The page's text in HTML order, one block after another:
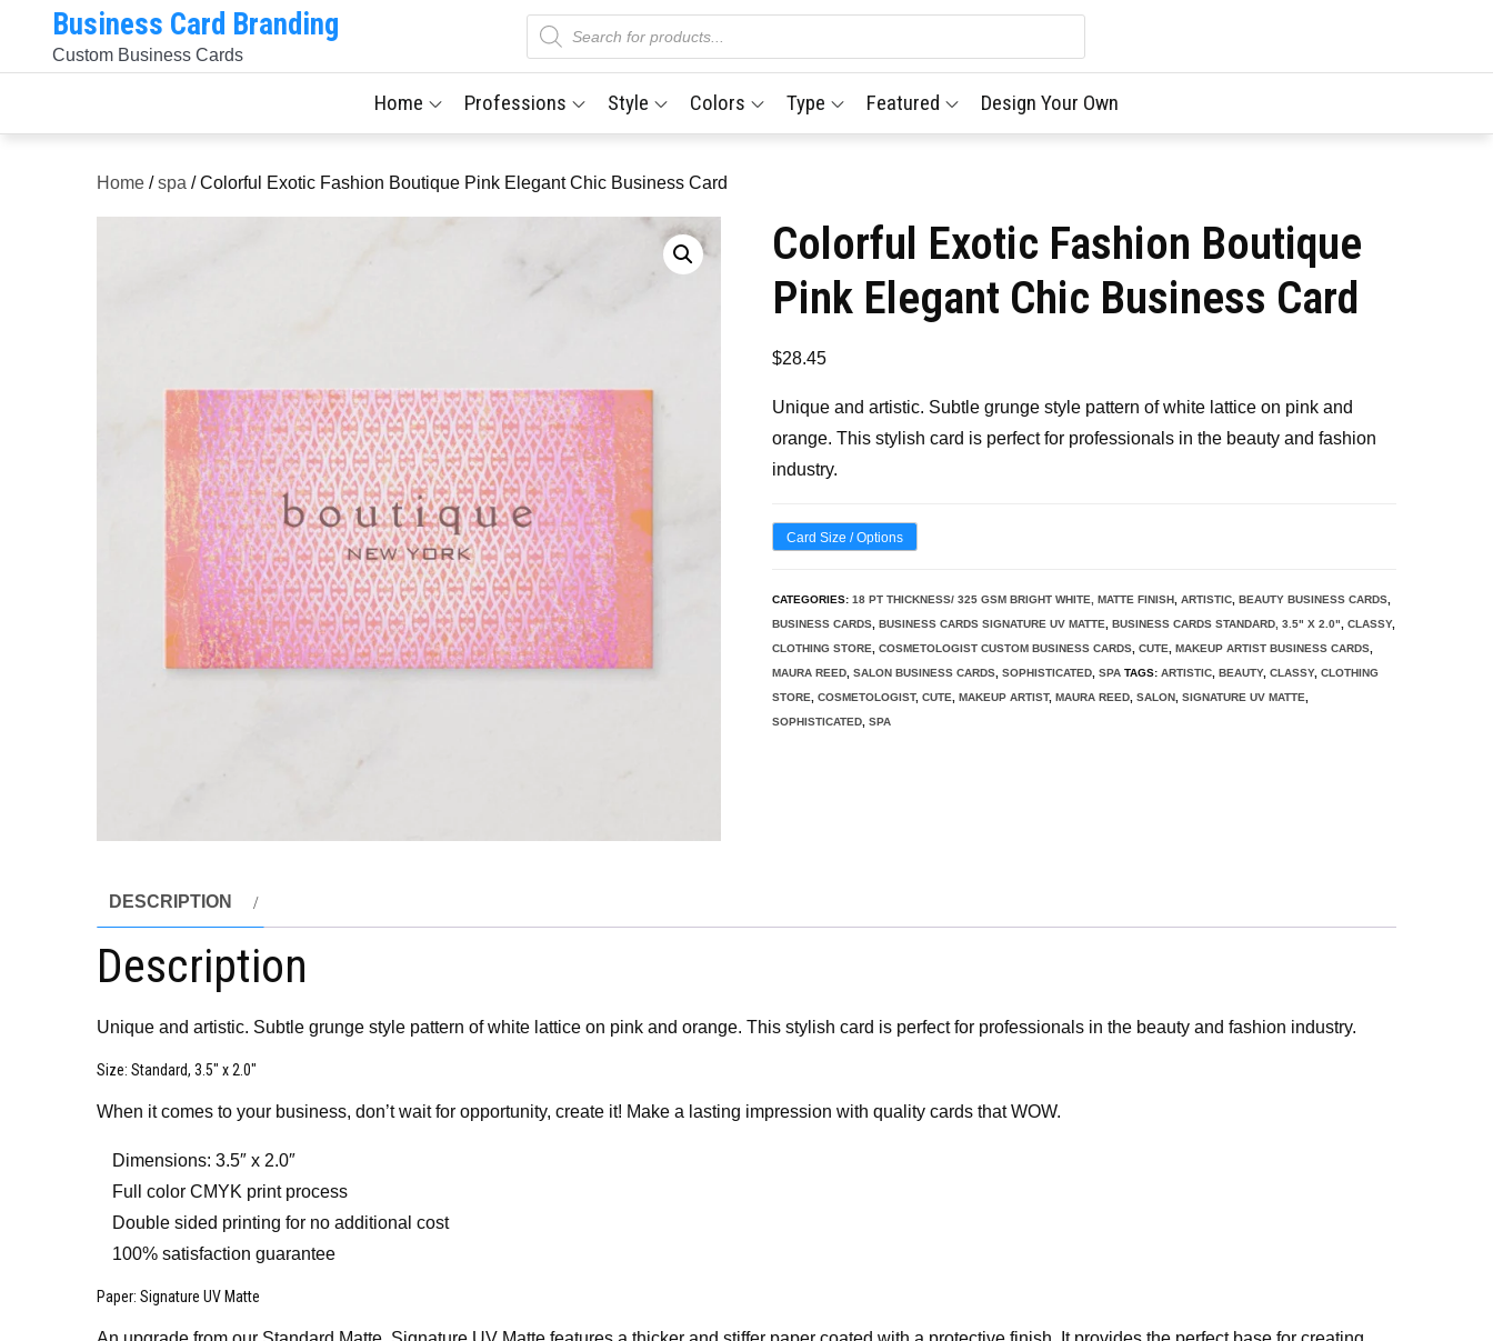
content
Business Card Branding
Custom Business Cards
Products
search
Home Professions Style Colors Type Featured Design Your Own
Home /spa / Colorful Exotic Fashion Boutique Pink Elegant Chic Business Card
Colorful Exotic Fashion Boutique
Pink Elegant Chic Business Card
$28.45
Unique and artistic. Subtle grunge style pattern of white lattice on pink and
orange. This stylish card is perfect for professionals in the beauty and fashion
industry.
Card Size / Options
CATEGORIES:18 PT THICKNESS/ 325 GSM BRIGHT WHITE, MATTE FINISH ,ARTISTIC ,BEAUTY BUSINESS CARDS
BUSINESS CARDS ,BUSINESS CARDS SIGNATURE UV MATTE ,BUSINESS CARDS STANDARD, 3.5" X 2.0" ,CLASSY,
CLOTHING STORE
,COSMETOLOGIST CUSTOM BUSINESS CARDS ,CUTE ,MAKEUP ARTIST BUSINESS CARDS
MAURA REED ,SALON BUSINESS CARDS ,SOPHISTICATED ,SPA TAGS:ARTISTIC ,BEAUTY,CLASSY,CLOTHING
STORE
,COSMETOLOGIST,CUTE ,MAKEUP ARTIST,MAURA REED ,SALON ,SIGNATURE UV MATTE
SOPHISTICATED ,SPA
DESCRIPTION
Description
Unique and artistic. Subtle grunge style pattern of white lattice on pink and orange. This stylish card is perfect for professionals in the beauty and fashion industry.
Size: Standard, 3.5″ x 2.0″
When it comes to your business, don’t wait for opportunity, create it! Make a lasting impression with quality cards that WOW.
Dimensions: 3.5″ x 2.0″
Full color CMYK print process
Double sided printing for no additional cost
100% satisfaction guarantee
Paper: Signature UV Matte